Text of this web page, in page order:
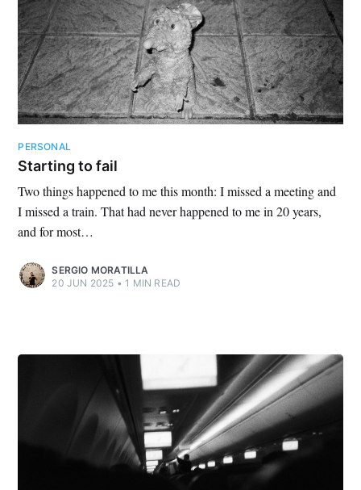
PERSONAL
Starting to fail
Two things happened to me this month: I missed a meeting and
I missed a train. That had never happened to me in 20 years,
and for most…
SERGIO MORATILLA
20 JUN 2025 • 1 MIN READ